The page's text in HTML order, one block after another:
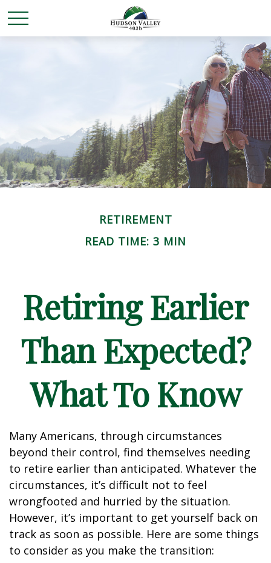
RETIREMENT
READ TIME: 3 MIN
Retiring Earlier
Than Expected?
What To Know
Many Americans, through circumstances
beyond their control, find themselves needing
to retire earlier than anticipated. Whatever the
circumstances, it’s difficult not to feel
wrongfooted and hurried by the situation.
However, it’s important to get yourself back on
track as soon as possible. Here are some things
to consider as you make the transition: